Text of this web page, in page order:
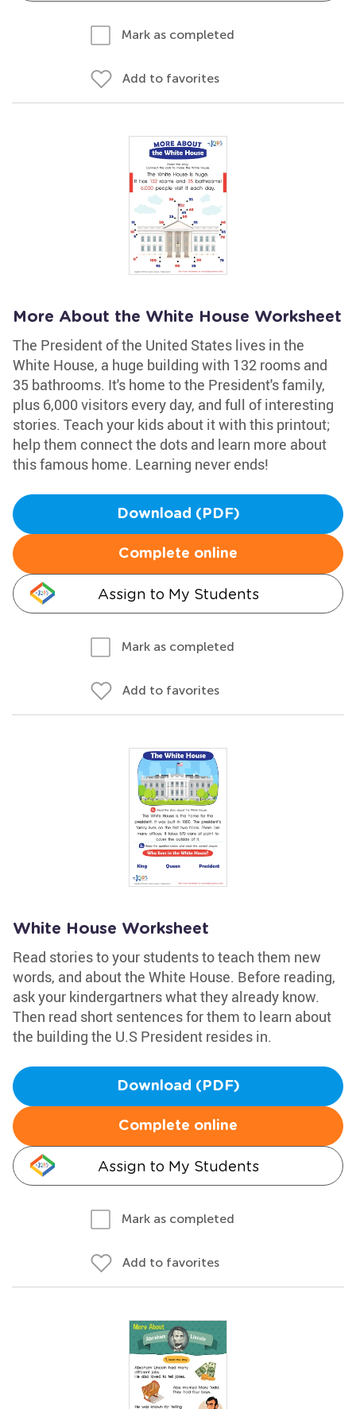
Mark as completed
Add to favorites
More About the White House Worksheet
The President of the United States lives in the
White House, a huge building with 132 rooms and
35 bathrooms. It's home to the President's family,
plus 6,000 visitors every day, and full of interesting
stories. Teach your kids about it with this printout;
help them connect the dots and learn more about
this famous home. Learning never ends!
Download (PDF)
Complete online
Assign to My Students
Mark as completed
Add to favorites
White House Worksheet
Read stories to your students to teach them new
words, and about the White House. Before reading,
ask your kindergartners what they already know.
Then read short sentences for them to learn about
the building the U.S President resides in.
Download (PDF)
Complete online
Assign to My Students
Mark as completed
Add to favorites